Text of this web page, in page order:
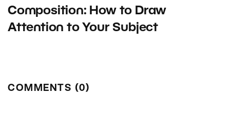
Composition: How to Draw
Attention to Your Subject
COMMENTS (0)